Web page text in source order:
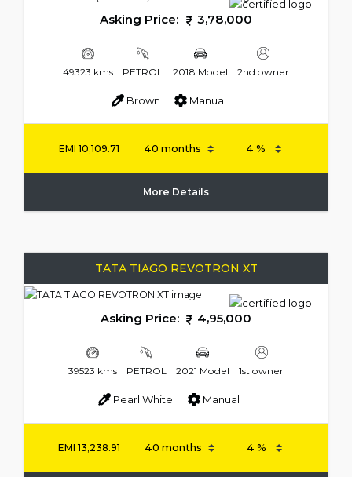
Asking Price: 3,78,000
49323 kms PETROL 2018 Model 2nd owner
Brown Manual
EMI10,109.71
More Details
TATA TIAGO REVOTRON XT
Asking Price: 4,95,000
39523 kms PETROL 2021 Model 1st owner
Pearl White Manual
EMI13,238.91